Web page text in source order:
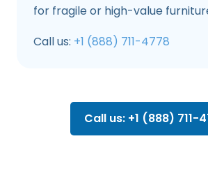
for fragile or high-value
Call us: +1 (888) 711-4778
Call us: +1 (888) 711-